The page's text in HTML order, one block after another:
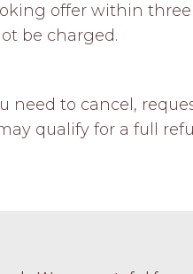
offer within
be charged.
to cancel,
qualify for a full